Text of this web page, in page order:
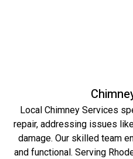
Local Chimney Services
repair, addressing issues
damage. Our skilled team
and functional. Serving